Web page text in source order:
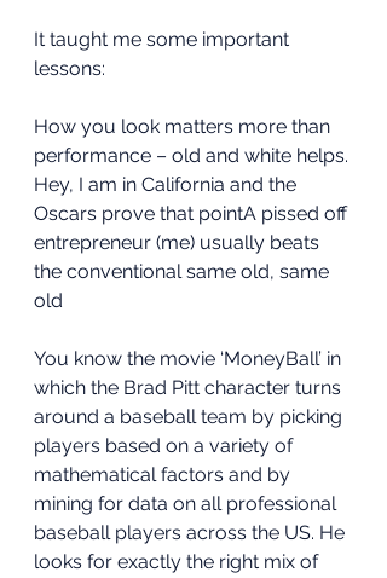
It taught me some important
lessons:
How you look matters more than
performance – old and white helps.
Hey, I am in California and the
Oscars prove that pointA pissed off
entrepreneur (me) usually beats
the conventional same old, same
old
You know the movie ‘MoneyBall’ in
which the Brad Pitt character turns
around a baseball team by picking
players based on a variety of
mathematical factors and by
mining for data on all professional
baseball players across the US. He
looks for exactly the right mix of